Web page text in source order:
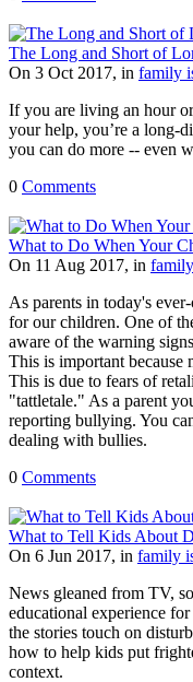
The Long and Short of
On 3 Oct 2017, in family
If you are living an hour
your help, you’re a long-
you can do more -- even
0 Comments
What to Do When Your
On 11 Aug 2017, in
As parents in today's
for our children. One of
aware of the warning
This is important
This is due to fears of
"tattletale." As a parent
reporting bullying. You
dealing with bullies.
0 Comments
What to Tell Kids About
On 6 Jun 2017, in family
News gleaned from TV,
educational experience
the stories touch on
how to help kids put
context.